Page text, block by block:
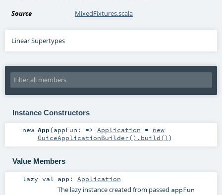
Source MixedFixtures.scala
Linear Supertypes
Instance Constructors
new App(appFun: => Application = new
GuiceApplicationBuilder().build() )
Value Members
lazy val app: Application
The lazy instance created from passed appFun